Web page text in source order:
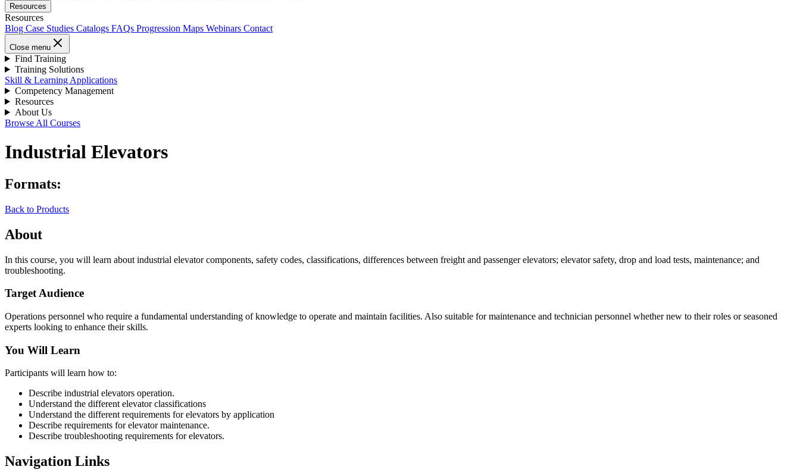
Resources
Resources
Blog Case Studies Catalogs FAQs Progression Maps Webinars Contact
Close menu
Find Training
Training Solutions
Skill & Learning Applications
Competency Management
Resources
About Us
Browse All Courses
Industrial Elevators
Formats:
Back to Products
About
In this course, you will learn about industrial elevator components, safety codes, classifications, differences between freight and passenger elevators; elevator safety, drop and load tests, maintenance; and
troubleshooting.
Target Audience
Operations personnel who require a fundamental understanding of knowledge to operate and maintain facilities. Also suitable for maintenance and technician personnel whether new to their roles or seasoned
experts looking to enhance their skills.
You Will Learn
Participants will learn how to:
Describe industrial elevators operation.
Understand the different elevator classifications
Understand the different requirements for elevators by application
Describe requirements for elevator maintenance.
Describe troubleshooting requirements for elevators.
Navigation Links